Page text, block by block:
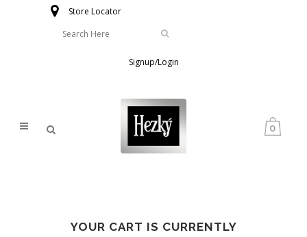
Store Locator
Signup/Login
0
YOUR CART IS CURRENTLY